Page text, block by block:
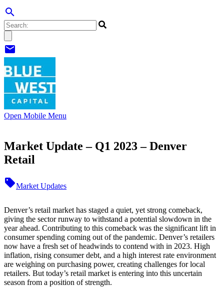
search
mail
Open Mobile Menu
Market Update – Q1 2023 – Denver
Retail
sellMarket Updates
Denver’s retail market has staged a quiet, yet strong comeback,
giving the sector runway to withstand a potential slowdown in the
year ahead. Contributing to this comeback was the significant lift in
consumer spending coming out of the pandemic. Denver’s retailers
now have a fresh set of headwinds to contend with in 2023. High
inflation, rising consumer debt, and a high interest rate environment
are weighing on purchasing power, creating challenges for local
retailers. But today’s retail market is entering into this uncertain
season from a position of strength.